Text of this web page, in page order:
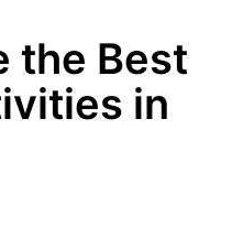
the Best
in